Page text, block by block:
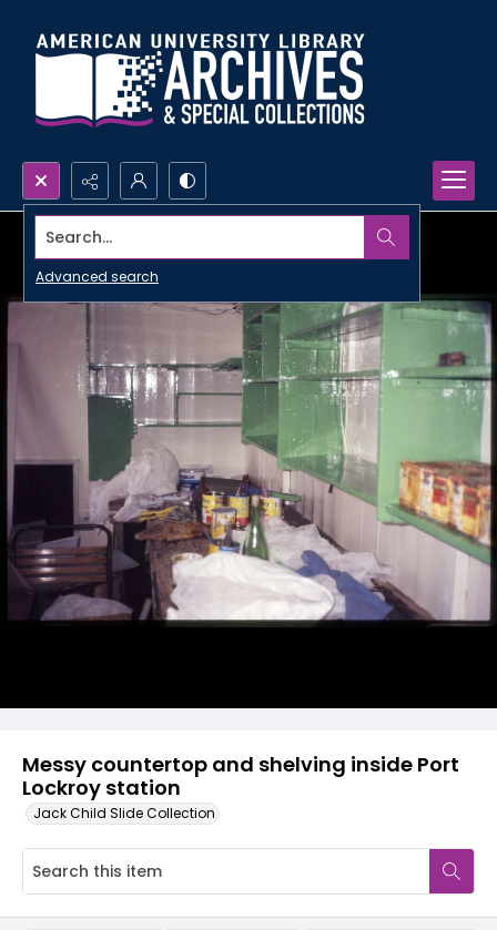
Search...
Advanced search
Messy countertop and shelving inside Port
Lockroy station
Jack Child Slide Collection